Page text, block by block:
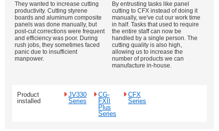
They wanted to increase cutting
productivity. Cutting styrene
boards and aluminum composite
panels was done manually, but
post-cut corrections were frequent
and efficiency was poor. During
rush jobs, they sometimes faced
panic due to insufficient
manpower.
By entrusting tasks like panel
cutting to CFX instead of doing it
manually, we've cut our work time
in half. Tasks that used to require
the entire staff can now be
handled by a single person. The
cutting quality is also high,
allowing us to increase the
number of products we can
manufacture in-house.
Product
installed
JV330
Series
CG-
FXII
Plus
Series
CFX
Series